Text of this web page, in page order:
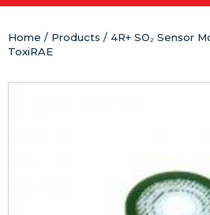
Home / Products / 4R+ SO₂ Sensor
ToxiRAE